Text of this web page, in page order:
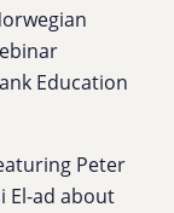
Education
Peter
El-ad about